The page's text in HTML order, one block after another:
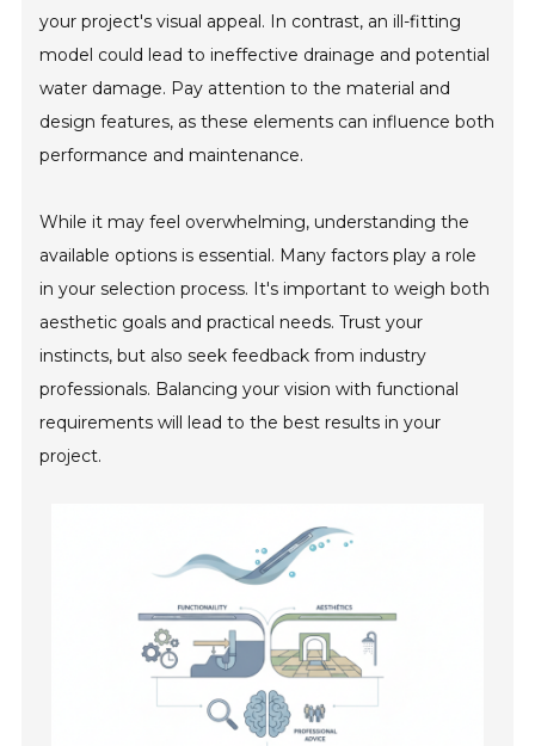
your project's visual appeal. In contrast, an ill-fitting
model could lead to ineffective drainage and potential
water damage. Pay attention to the material and
design features, as these elements can influence both
performance and maintenance.
While it may feel overwhelming, understanding the
available options is essential. Many factors play a role
in your selection process. It's important to weigh both
aesthetic goals and practical needs. Trust your
instincts, but also seek feedback from industry
professionals. Balancing your vision with functional
requirements will lead to the best results in your
project.